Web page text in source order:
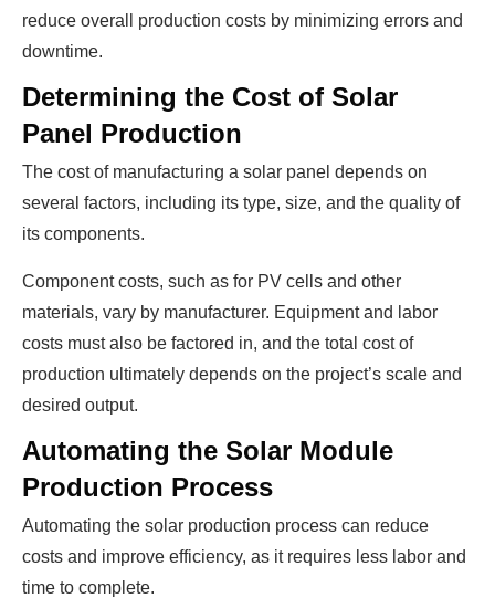
reduce overall production costs by minimizing errors and
downtime.
Determining the Cost of Solar
Panel Production
The cost of manufacturing a solar panel depends on
several factors, including its type, size, and the quality of
its components.
Component costs, such as for PV cells and other
materials, vary by manufacturer. Equipment and labor
costs must also be factored in, and the total cost of
production ultimately depends on the project’s scale and
desired output.
Automating the Solar Module
Production Process
Automating the solar production process can reduce
costs and improve efficiency, as it requires less labor and
time to complete.